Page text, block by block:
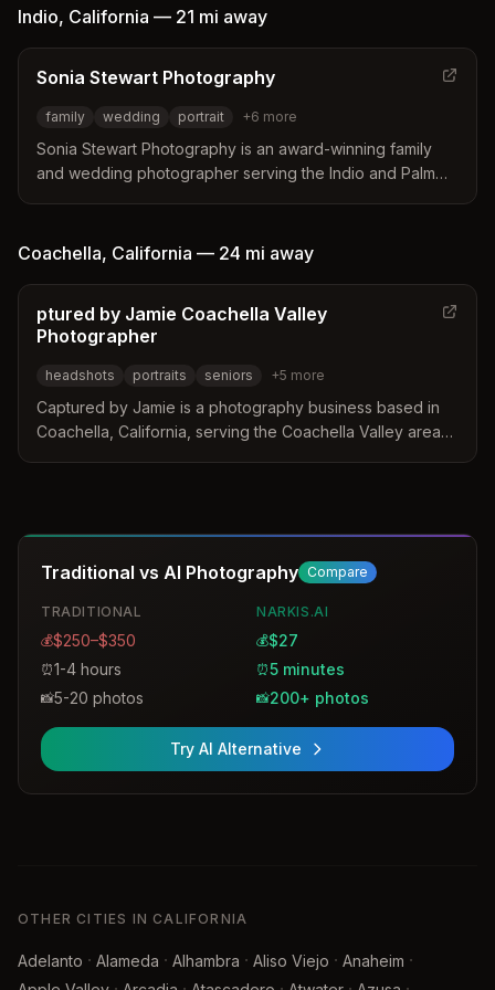
Indio, California — 21 mi away
Sonia Stewart Photography
family wedding portrait +6 more
Sonia Stewart Photography is an award-winning family
and wedding photographer serving the Indio and Palm
shoots alongside destination wedding services.
Coachella, California — 24 mi away
ptured by Jamie Coachella Valley
Photographer
headshots portraits seniors +5 more
Captured by Jamie is a photography business based in
Coachella, California, serving the Coachella Valley area
Traditional vs AI Photography Compare
TRADITIONAL
💰$250–$350
⏰1-4 hours
📸5-20 photos
NARKIS.AI
💰$27
⏰5 minutes
📸200+ photos
Try AI Alternative
OTHER CITIES IN CALIFORNIA
Adelanto · Alameda · Alhambra · Aliso Viejo · Anaheim ·